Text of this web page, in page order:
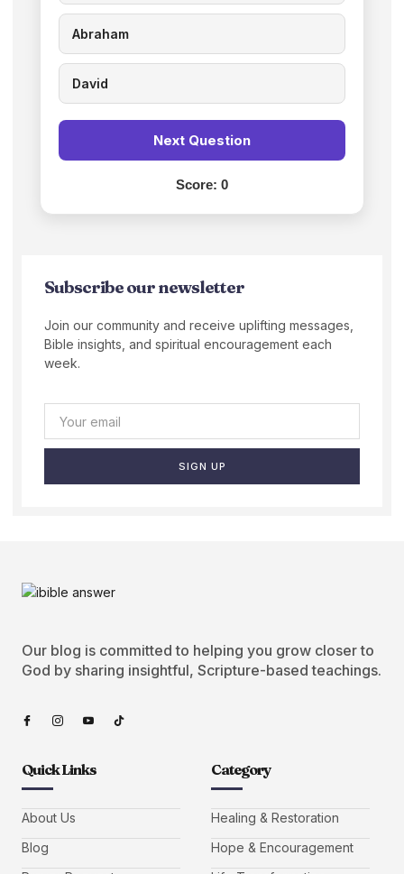
Abraham
David
Next Question
Score: 0
Subscribe our newsletter
Join our community and receive uplifting messages,
Bible insights, and spiritual encouragement each
week.
SIGN UP
Our blog is committed to helping you grow closer to
God by sharing insightful, Scripture-based teachings.
Quick Links
About Us
Blog
Category
Healing & Restoration
Hope & Encouragement